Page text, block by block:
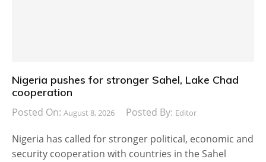
Nigeria pushes for stronger Sahel, Lake Chad
cooperation
Posted On: August 8, 2026 Posted By: Editor
Nigeria has called for stronger political, economic and
security cooperation with countries in the Sahel